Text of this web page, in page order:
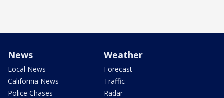
News
Local News
California News
Police Chases
Weather
Forecast
Traffic
Radar